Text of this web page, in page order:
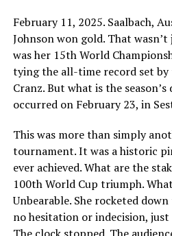
February 11, 2025. Saalbach,
Johnson won gold. That
was her 15th World
tying the all-time record set by
Cranz. But what is the
occurred on February 23, in
This was more than simply
tournament. It was a historic
ever achieved. What are the
100th World Cup triumph.
Unbearable. She rocketed
no hesitation or indecision,